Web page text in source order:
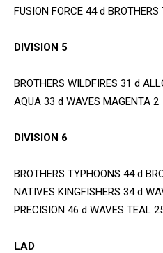
FUSION FORCE 44 d
DIVISION 5
BROTHERS WILDFIRES 31 d
AQUA 33 d WAVES MAGENTA 2
DIVISION 6
BROTHERS TYPHOONS 44 d
NATIVES KINGFISHERS 34 d
PRECISION 46 d WAVES TEAL
LAD